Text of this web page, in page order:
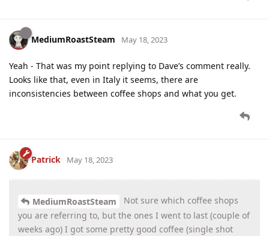
MediumRoastSteam May 18, 2023
Yeah - That was my point replying to Dave’s comment really.
Looks like that, even in Italy it seems, there are
inconsistencies between coffee shops and what you get.
Patrick May 18, 2023
MediumRoastSteam
Not sure which coffee shops
you are referring to, but the ones I went to last (couple of
weeks ago) I got some pretty good coffee (single shot